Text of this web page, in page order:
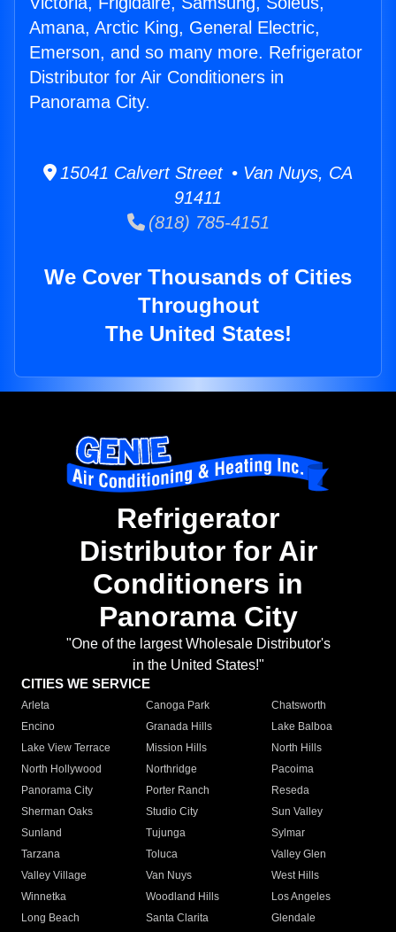
Amana, Arctic King, General Electric,
Emerson, and so many more. Refrigerator
Distributor for Air Conditioners in
Panorama City.
15041 Calvert Street • Van Nuys, CA
91411
(818) 785-4151
We Cover Thousands of Cities
Throughout
The United States!
Refrigerator
Distributor for Air
Conditioners in
Panorama City
"One of the largest Wholesale Distributor's
in the United States!"
CITIES WE SERVICE
Arleta Canoga Park
Chatsworth
Encino
Granada Hills
Lake Balboa
Lake View Terrace
Mission Hills
North Hills
North Hollywood
Northridge
Pacoima
Panorama City
Porter Ranch
Reseda
Sherman Oaks
Studio City
Sun Valley
Sunland
Tujunga
Sylmar
Tarzana
Toluca
Valley Glen
Valley Village
Van Nuys
West Hills
Winnetka
Woodland Hills
Los Angeles
Long Beach
Santa Clarita
Glendale